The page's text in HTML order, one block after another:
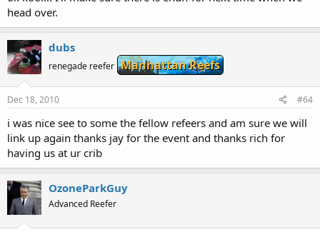
head over.
dubs
renegade reefer Manhattan Reefs
Dec 18, 2010 #64
i was nice see to some the fellow refeers and am sure we will
link up again thanks jay for the event and thanks rich for
having us at ur crib
OzoneParkGuy
Advanced Reefer